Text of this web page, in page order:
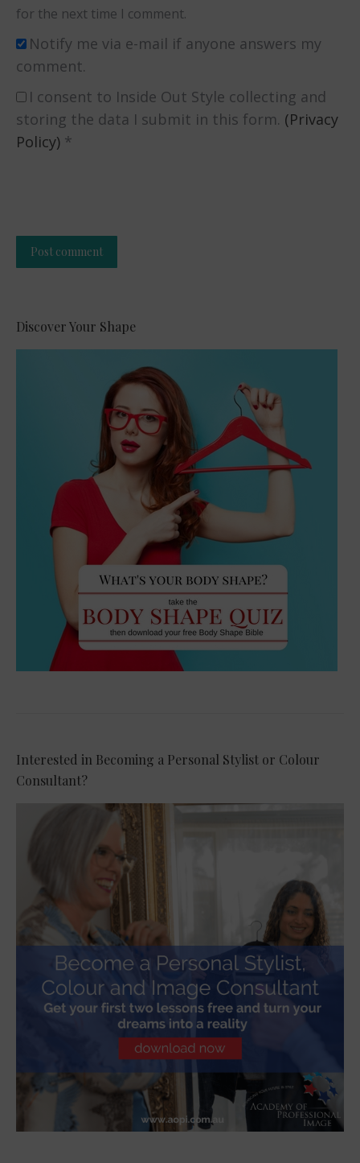
for the next time I comment.
Notify me via e-mail if anyone answers my
comment.
I consent to Inside Out Style collecting and
storing the data I submit in this form. (Privacy
Policy) *
Post comment
Discover Your Shape
Interested in Becoming a Personal Stylist or Colour
Consultant?